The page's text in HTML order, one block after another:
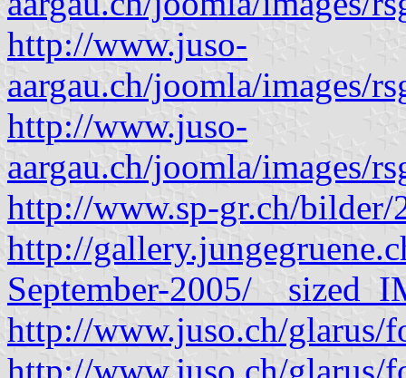
http://www.juso-
aargau.ch/joomla/images/
http://www.juso-
aargau.ch/joomla/images/
http://www.sp-gr.ch/
http://
September-2005/
http://www.juso.ch/glarus/
http://www.juso.ch/glarus/